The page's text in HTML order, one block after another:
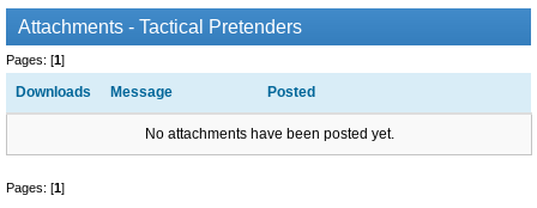
Attachments - Tactical Pretenders
Pages: [1]
Downloads Message Posted
No attachments have been posted yet.
Pages: [1]